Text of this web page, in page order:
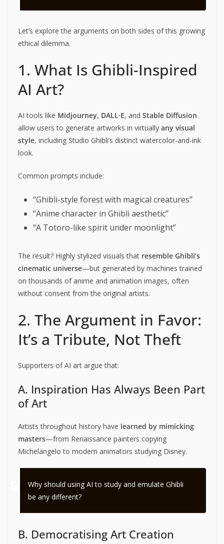
Let’s explore the arguments on both sides of this growing
ethical dilemma.
1. What Is Ghibli-Inspired
AI Art?
AI tools like Midjourney, DALL·E, and Stable Diffusion
allow users to generate artworks in virtually any visual
style, including Studio Ghibli’s distinct watercolor-and-ink
look.
Common prompts include:
“Ghibli-style forest with magical creatures”
“Anime character in Ghibli aesthetic”
“A Totoro-like spirit under moonlight”
The result? Highly stylized visuals that resemble Ghibli’s
cinematic universe—but generated by machines trained
on thousands of anime and animation images, often
without consent from the original artists.
2. The Argument in Favor:
It’s a Tribute, Not Theft
Supporters of AI art argue that:
A. Inspiration Has Always Been Part
of Art
Artists throughout history have learned by mimicking
masters—from Renaissance painters copying
Michelangelo to modern animators studying Disney.
Why should using AI to study and emulate Ghibli
be any different?
B. Democratising Art Creation